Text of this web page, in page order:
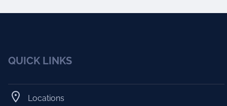
QUICK LINKS
Locations